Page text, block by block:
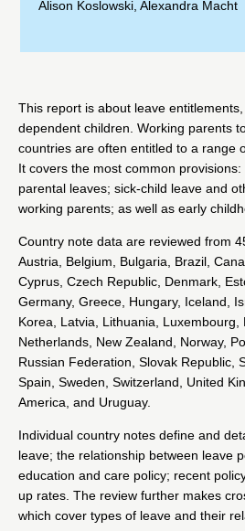
Alison Koslowski Alexandra Macht
This report is about leave
dependent children. Working parents
countries are often entitled to a range
It covers the most common
parental leaves; sick-child leave and
working parents; as well as early
Country note data are reviewed from
Austria, Belgium, Bulgaria, Brazil,
Cyprus, Czech Republic, Denmark,
Germany, Greece, Hungary, Iceland,
Korea, Latvia, Lithuania, Luxembourg,
Netherlands, New Zealand, Norway,
Russian Federation, Slovak Republic,
Spain, Sweden, Switzerland, United
America, and Uruguay.
Individual country notes define and
leave; the relationship between leave
education and care policy; recent
up rates. The review further makes
which cover types of leave and their